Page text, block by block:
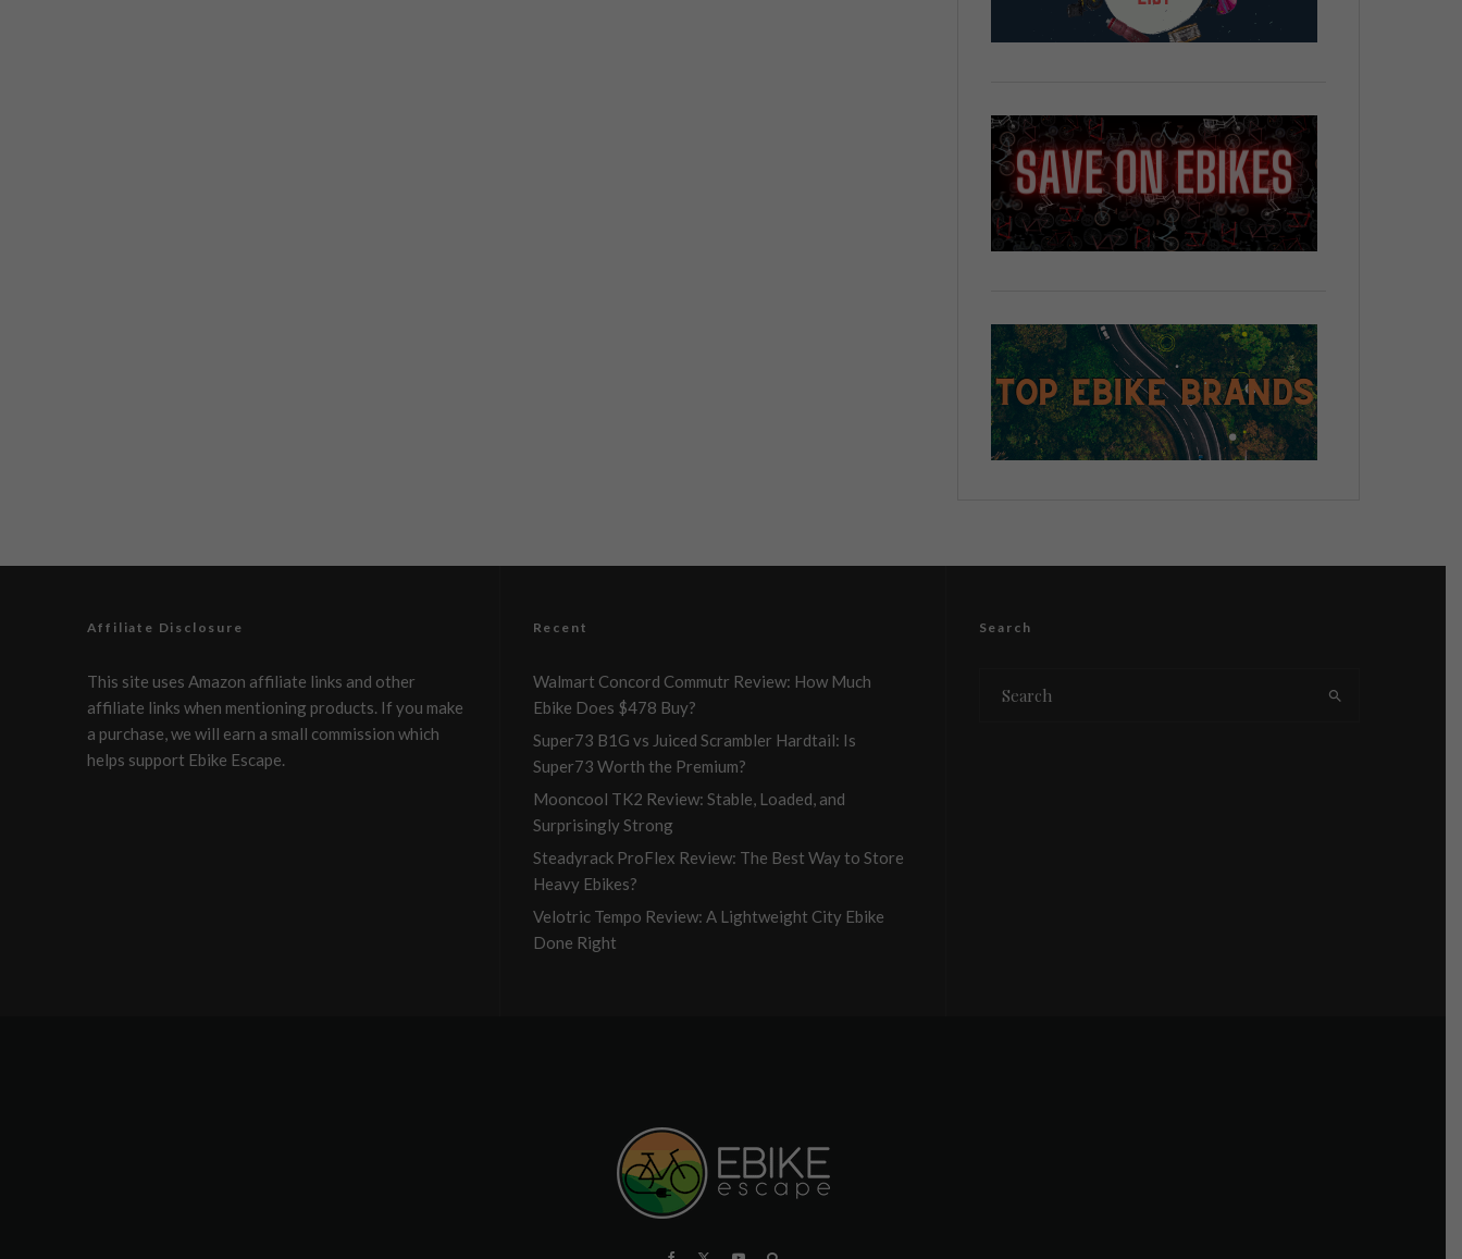
Affiliate Disclosure
This site uses Amazon affiliate links and other
affiliate links when mentioning products. If you make
a purchase, we will earn a small commission which
helps support Ebike Escape.
Recent
Walmart Concord Commutr Review: How Much
Ebike Does $478 Buy?
Super73 B1G vs Juiced Scrambler Hardtail: Is
Super73 Worth the Premium?
Mooncool TK2 Review: Stable, Loaded, and
Surprisingly Strong
Steadyrack ProFlex Review: The Best Way to Store
Heavy Ebikes?
Velotric Tempo Review: A Lightweight City Ebike
Done Right
Search